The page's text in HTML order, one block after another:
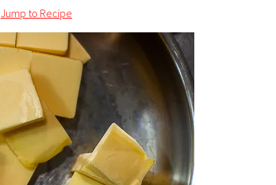
Jump to Recipe